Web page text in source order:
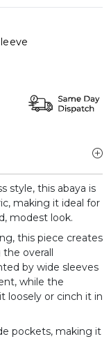
style, this abaya is
making it ideal for
modest look.
this piece creates
overall
by wide sleeves
while the
loosely or cinch it in
pockets, making it